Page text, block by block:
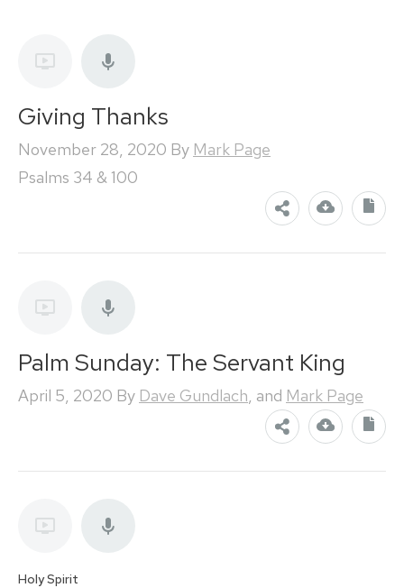
Giving Thanks
November 28, 2020 By Mark Page
Psalms 34 & 100
Palm Sunday: The Servant King
April 5, 2020 By Dave Gundlach, and Mark Page
Holy Spirit